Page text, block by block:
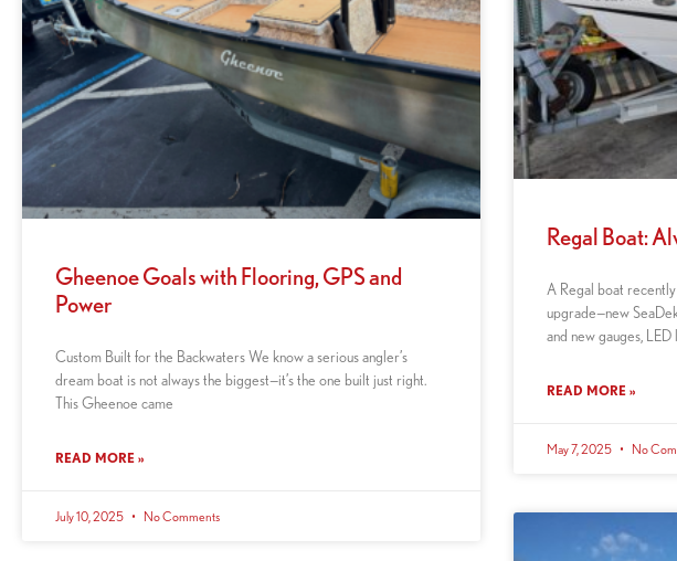
Gheenoe Goals with Flooring, GPS and
Power
Custom Built for the Backwaters We know a serious angler’s
dream boat is not always the biggest—it’s the one built just right.
This Gheenoe came
READ MORE »
July 10, 2025 No Comments
Regal Boat:
A Regal boat
upgrade—new
and new gauges, LED
READ MORE »
May 7, 2025 No